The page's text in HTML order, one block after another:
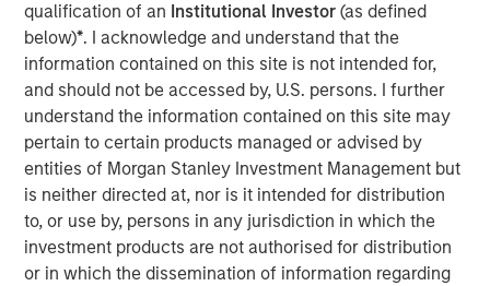
qualification of an Institutional Investor(as defined
below)*. I acknowledge and understand that the
information contained on this site is not intended for,
and should not be accessed by, U.S. persons. I further
understand the information contained on this site may
pertain to certain products managed or advised by
entities of Morgan Stanley Investment Management but
is neither directed at, nor is it intended for distribution
to, or use by, persons in any jurisdiction in which the
investment products are not authorised for distribution
or in which the dissemination of information regarding
Upon completion of all stages of the transaction, Morgan
Stanley Infrastructure will have co-control governance
and economic interest in Eureka Hunter along with
Magnum Hunter Resources Corporation (NYSE: MHR), the
other co-control owner of Eureka Hunter and one of
Eureka Hunter’s anchor customers. Additionally, Morgan
Stanley Infrastructure will begin a broader partnership
with management at Eureka Hunter and Magnum Hunter
aimed at expanding operations, growing the customer
base, and securing additional build-out opportunities.